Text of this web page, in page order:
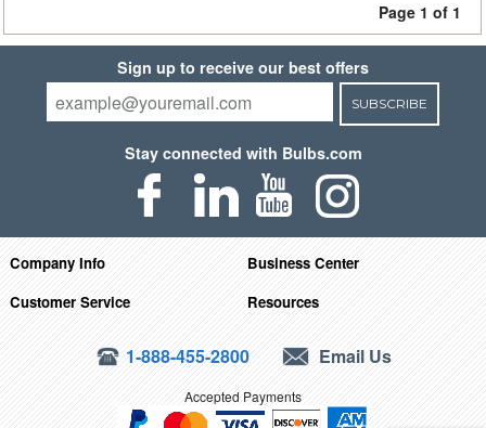
Page 1 of 1
Sign up to receive our best offers
SUBSCRIBE
Stay connected with Bulbs.com
Company Info
Business Center
Customer Service
Resources
1-888-455-2800 Email Us
Accepted Payments